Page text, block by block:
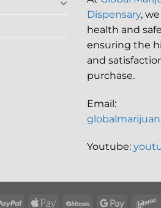
Dispensary,
health and
ensuring the
and
purchase.
Email:
Youtube: